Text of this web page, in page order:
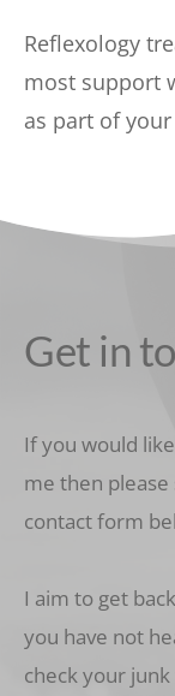
Reflexology
most support
as part of
Get in
If you would
me then please
contact form
I aim to get
you have not
check your